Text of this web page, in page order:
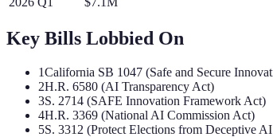
Key Bills Lobbied On
1California SB 1047 (Safe and Secure
2H.R. 6580 (AI Transparency Act)
3S. 2714 (SAFE Innovation Framework Act)
4H.R. 3369 (National AI Commission Act)
5S. 3312 (Protect Elections from Deceptive